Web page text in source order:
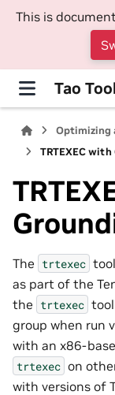
This is
Tao
Optimizing
TRTEXEC
The trtexec
as part of the
the trtexec
group when run
with an x86-
trtexec on
with versions of